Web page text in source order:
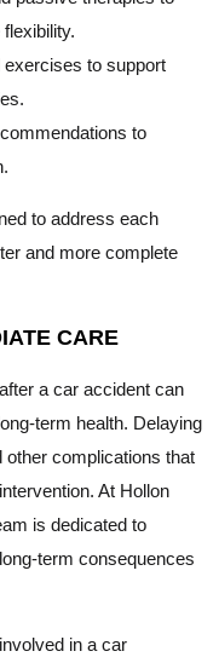
to support
to
to address each
and more complete
CARE
a car accident can
term health. Delaying
other complications that
At Hollon
is dedicated to
term consequences
in a car